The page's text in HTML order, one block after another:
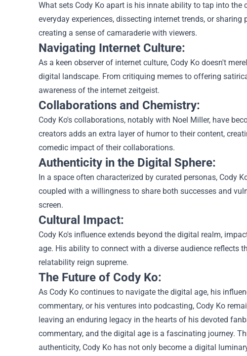
What sets Cody Ko apart is his innate ability to tap into
everyday experiences, dissecting internet trends, or
creating a sense of camaraderie with viewers.
Navigating Internet Culture:
As a keen observer of internet culture, Cody Ko doesn't
digital landscape. From critiquing memes to offering
awareness of the internet zeitgeist.
Collaborations and Chemistry:
Cody Ko's collaborations, notably with Noel Miller, have
creators adds an extra layer of humor to their content,
comedic impact of their collaborations.
Authenticity in the Digital Sphere:
In a space often characterized by curated personas, Cody
coupled with a willingness to share both successes and
screen.
Cultural Impact:
Cody Ko's influence extends beyond the digital realm,
age. His ability to connect with a diverse audience reflects
relatability reign supreme.
The Future of Cody Ko:
As Cody Ko continues to navigate the digital age, his
commentary, or his ventures into podcasting, Cody Ko
leaving an enduring legacy in the hearts of his devoted
commentary, and the digital age is a fascinating journey.
authenticity, Cody Ko has not only become a digital